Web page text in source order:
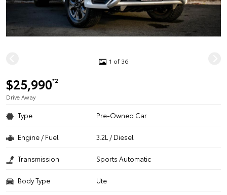
1 of 36
$25,990*2
Drive Away
Type Pre-Owned Car
Engine / Fuel 3.2L / Diesel
Transmission Sports Automatic
Body Type Ute